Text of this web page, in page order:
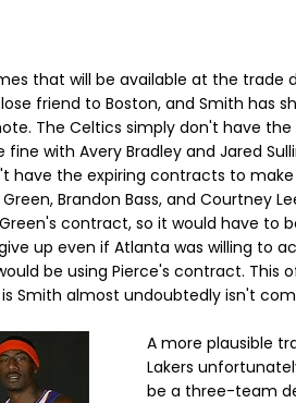
that will be available at the trade
friend to Boston, and Smith has
The Celtics simply don't have
with Avery Bradley and Jared
the expiring contracts to make
Brandon Bass, and Courtney
contract, so it would have to
up even if Atlanta was willing to
be using Pierce's contract. This
Smith almost undoubtedly isn't
A more plausible
Lakers
be a three-team